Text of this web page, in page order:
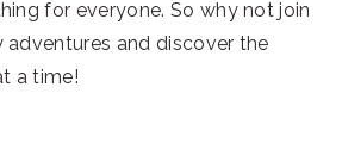
for everyone. So why not join
adventures and discover the
a time!